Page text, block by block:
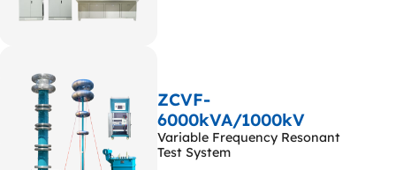
ZCVF-
6000kVA/1000kV
Variable Frequency Resonant
Test System